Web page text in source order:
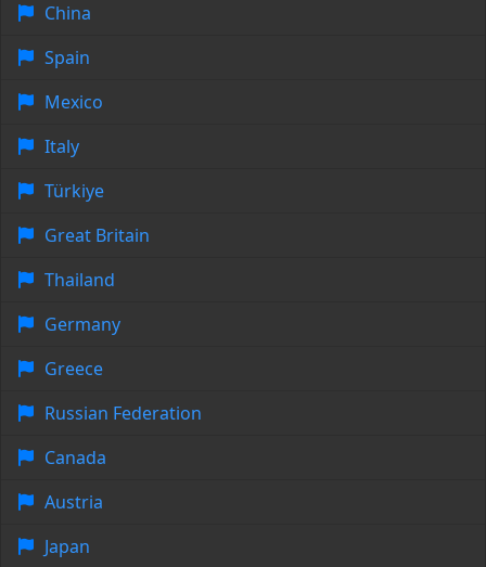
China
Spain
Mexico
Italy
Türkiye
Great Britain
Thailand
Germany
Greece
Russian Federation
Canada
Austria
Japan